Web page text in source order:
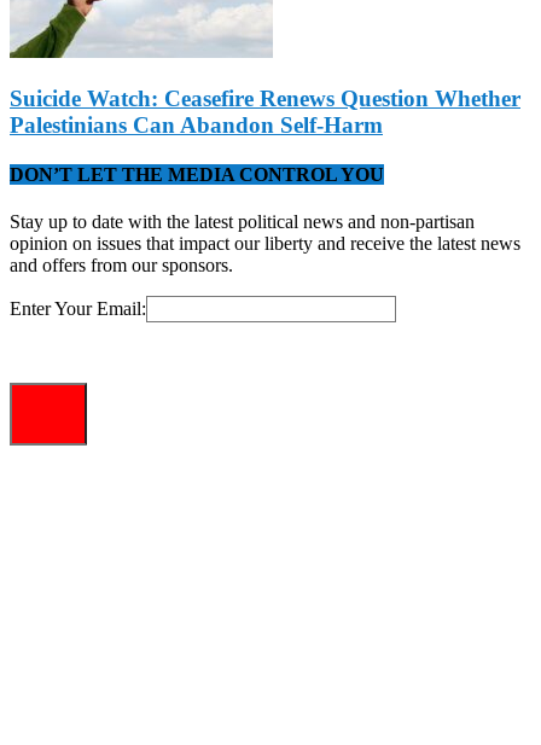
Suicide Watch: Ceasefire Renews Question Whether
Palestinians Can Abandon Self-Harm
DON’T LET THE MEDIA CONTROL YOU
Stay up to date with the latest political news and non-partisan
opinion on issues that impact our liberty and receive the latest news
and offers from our sponsors.
Enter Your Email: